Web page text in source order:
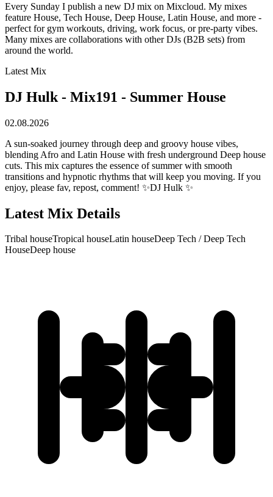
Every Sunday I publish a new DJ mix on Mixcloud. My mixes
feature House, Tech House, Deep House, Latin House, and more -
perfect for gym workouts, driving, work focus, or pre-party vibes.
Many mixes are collaborations with other DJs (B2B sets) from
around the world.
Latest Mix
DJ Hulk - Mix191 - Summer House
02.08.2026
A sun-soaked journey through deep and groovy house vibes,
blending Afro and Latin House with fresh underground Deep house
cuts. This mix captures the essence of summer with smooth
transitions and hypnotic rhythms that will keep you moving. If you
enjoy, please fav, repost, comment! ✨DJ Hulk ✨
Latest Mix Details
Tribal houseTropical houseLatin houseDeep Tech / Deep Tech
HouseDeep house